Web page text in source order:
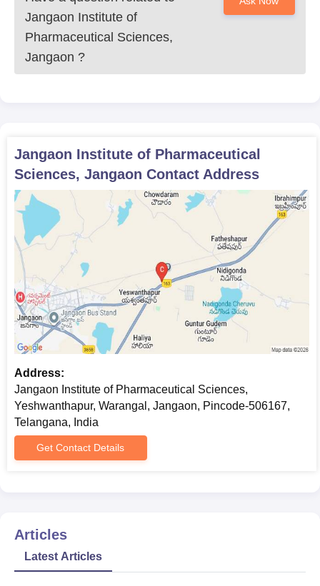
Jangaon Institute of
Pharmaceutical Sciences,
Jangaon ?
Jangaon Institute of Pharmaceutical
Sciences, Jangaon Contact Address
Address:
Jangaon Institute of Pharmaceutical Sciences,
Yeshwanthapur, Warangal, Jangaon, Pincode-506167,
Telangana, India
Get Contact Details
Articles
Latest Articles